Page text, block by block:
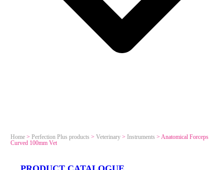
Home> Perfection Plus products > Veterinary> Instruments > Anatomical Forceps
Curved 100mm Vet